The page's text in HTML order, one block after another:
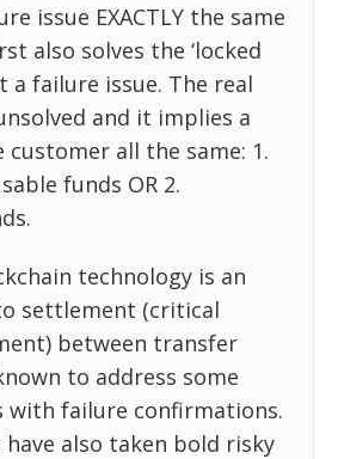
issue EXACTLY the same
also solves the ‘locked
a failure issue. The real
and it implies a
all the same: 1.
funds OR 2.
technology is an
settlement (critical
between transfer
to address some
with failure confirmations.
have also taken bold risky